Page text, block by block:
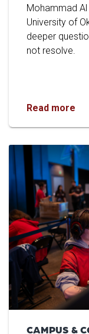
Mohammad
University of
deeper
not resolve.
Read more
CAMPUS &